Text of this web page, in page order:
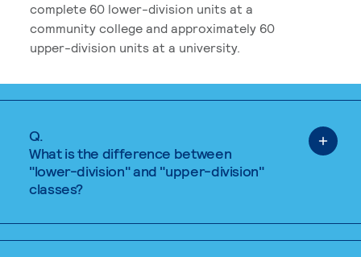
complete 60 lower-division units at a
community college and approximately 60
upper-division units at a university.
Q.
What is the difference between
"lower-division" and "upper-division"
classes?